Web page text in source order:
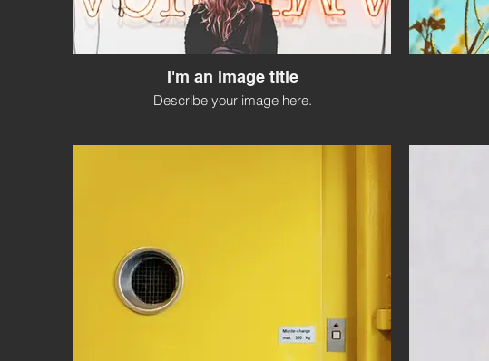
I'm an image title
Describe your image here.